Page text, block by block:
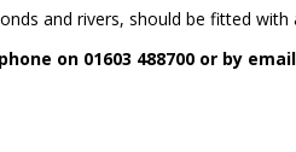
and rivers, should be fitted
on 01603 488700 or by email